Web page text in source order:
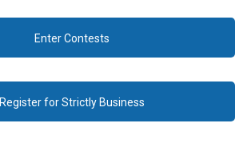
Enter Contests
Register for Strictly Business